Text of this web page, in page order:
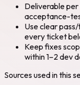
Deliverable
acceptance-
Use clear
every ticket
Keep fixes
within 1–2 dev
Sources used in this